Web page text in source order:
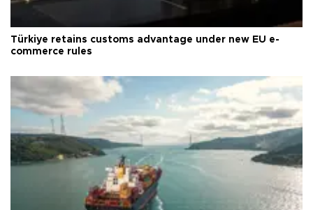
Türkiye retains customs advantage under new EU e-
commerce rules